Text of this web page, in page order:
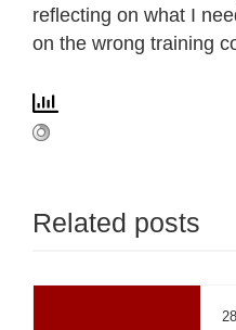
reflecting on what I
on the wrong training
Related posts